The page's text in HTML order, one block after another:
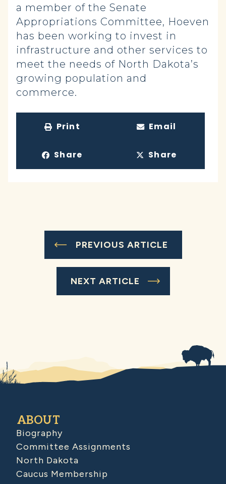
a member of the Senate
Appropriations Committee, Hoeven
has been working to invest in
infrastructure and other services to
meet the needs of North Dakota’s
growing population and
commerce.
Print Email
Share Share
PREVIOUS ARTICLE
NEXT ARTICLE
ABOUT
Biography
Committee Assignments
North Dakota
Caucus Membership